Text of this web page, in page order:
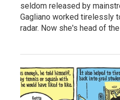
seldom released by
Gagliano worked tirelessly
radar. Now she's head of